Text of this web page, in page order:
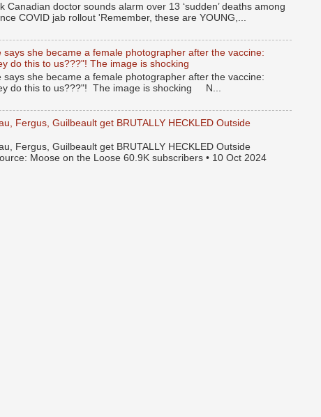
Canadian doctor sounds alarm over 13 ‘sudden’ deaths among
COVID jab rollout 'Remember, these are YOUNG,...
says she became a female photographer after the vaccine:
do this to us???"! The image is shocking
says she became a female photographer after the vaccine:
do this to us???"! The image is shocking N...
Fergus, Guilbeault get BRUTALLY HECKLED Outside
Fergus, Guilbeault get BRUTALLY HECKLED Outside
Moose on the Loose 60.9K subscribers • 10 Oct 2024